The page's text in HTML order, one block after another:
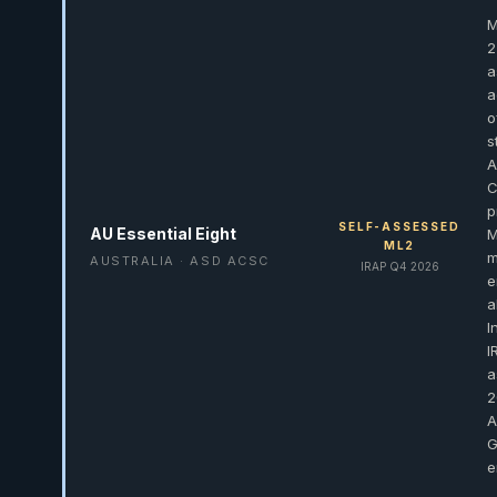
AU Essential Eight
AUSTRALIA · ASD ACSC
SELF-ASSESSED
ML2
IRAP Q4 2026